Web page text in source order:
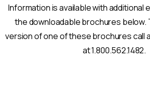
Information is available with additional
the downloadable brochures below.
version of one of these brochures call a
at 1.800.562.1482.